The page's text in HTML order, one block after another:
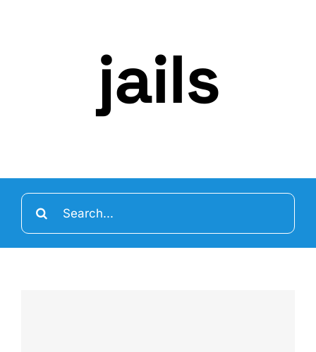
jails
Search
for: